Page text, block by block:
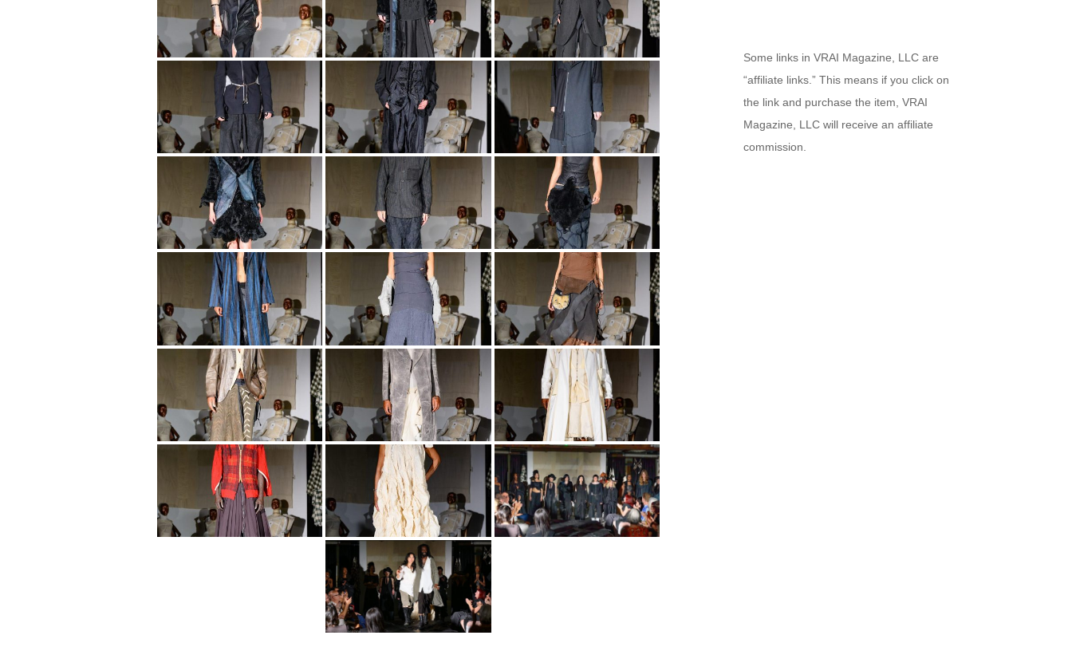
Some links in VRAI Magazine, LLC are
“affiliate links.” This means if you click on
the link and purchase the item, VRAI
Magazine, LLC will receive an affiliate
commission.